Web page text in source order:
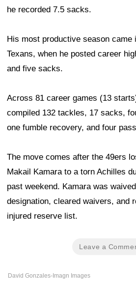
he recorded 7.5 sacks.
His most productive season came
Texans, when he posted career
and five sacks.
Across 81 career games (13
compiled 132 tackles, 17 sacks,
one fumble recovery, and four
The move comes after the 49ers
Makail Kamara to a torn Achilles
past weekend. Kamara was
designation, cleared waivers, and
injured reserve list.
Leave a
David Gonzales-Imagn Images